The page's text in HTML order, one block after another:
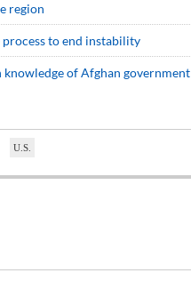
region
to end instability
knowledge of Afghan government
U.S.